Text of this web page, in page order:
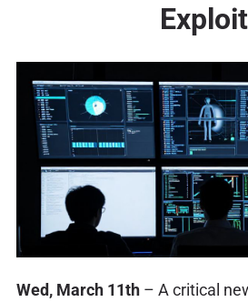
Wed, March 11th– A critical